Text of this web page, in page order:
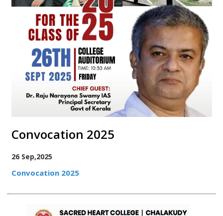
Convocation 2025
26 Sep,2025
Convocation 2025